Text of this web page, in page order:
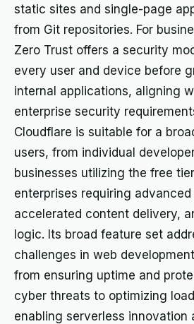
static sites and single-page
from Git repositories. For
Zero Trust offers a security
every user and device before
internal applications, aligning
enterprise security
Cloudflare is suitable for a
users, from individual
businesses utilizing the free
enterprises requiring
accelerated content delivery,
logic. Its broad feature set
challenges in web
from ensuring uptime and
cyber threats to optimizing
enabling serverless innovation